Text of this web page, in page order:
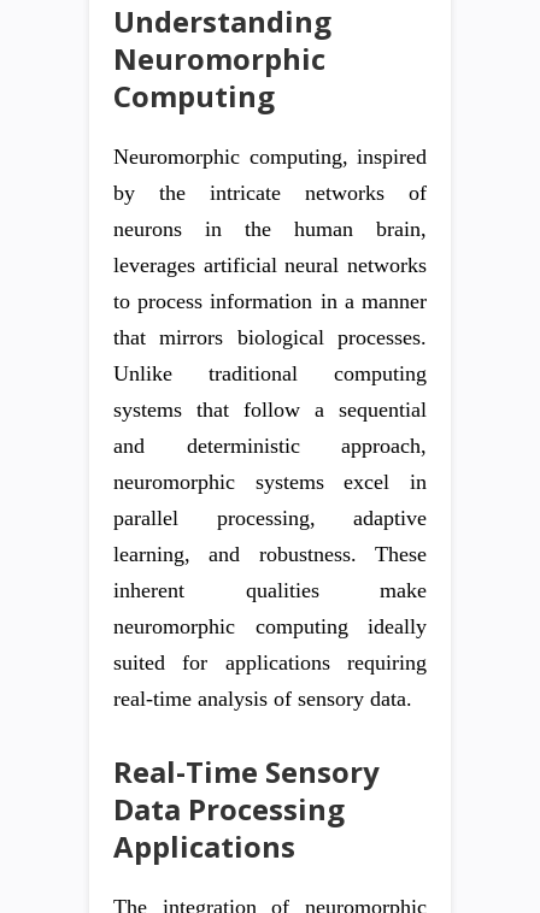
Understanding
Neuromorphic
Computing
Neuromorphic computing, inspired
by the intricate networks of
neurons in the human brain,
leverages artificial neural networks
to process information in a manner
that mirrors biological processes.
Unlike traditional computing
systems that follow a sequential
and deterministic approach,
neuromorphic systems excel in
parallel processing, adaptive
learning, and robustness. These
inherent qualities make
neuromorphic computing ideally
suited for applications requiring
real-time analysis of sensory data.
Real-Time Sensory
Data Processing
Applications
The integration of neuromorphic